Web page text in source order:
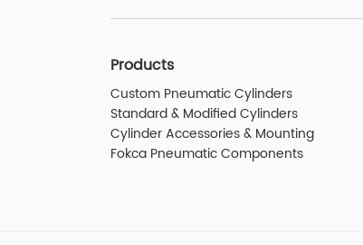
Products
Custom Pneumatic Cylinders
Standard & Modified Cylinders
Cylinder Accessories & Mounting
Fokca Pneumatic Components